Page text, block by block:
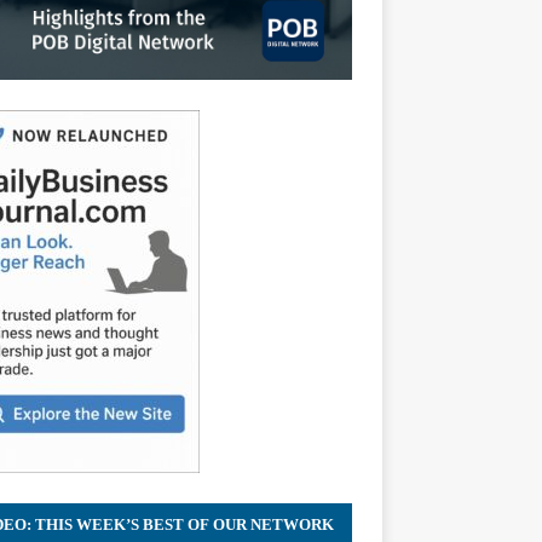
THIS WEEK’S BEST OF OUR NETWORK